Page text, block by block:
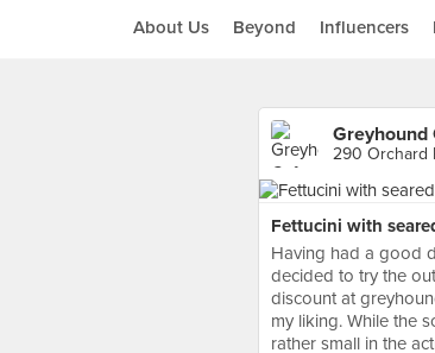
About Us Beyond Influencers
Greyhound
290 Orchard
Fettucini with
Having had a good
decided to try the
discount at
my liking. While the
rather small in the